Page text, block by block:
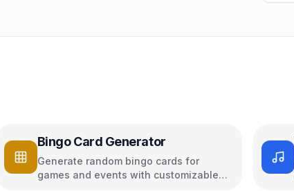
Bingo Card Generator
Generate random bingo cards for
games and events with customizable